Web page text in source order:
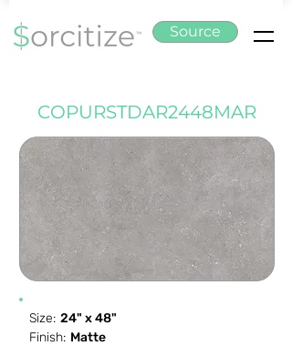
Source
COPURSTDAR2448MAR
Size: 24" x 48"
Finish: Matte